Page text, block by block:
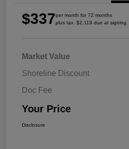
$337per month for 72 months
plus tax, $2,119 due at signing
Market Value
Shoreline Discount
Doc Fee
Your Price
Disclosure